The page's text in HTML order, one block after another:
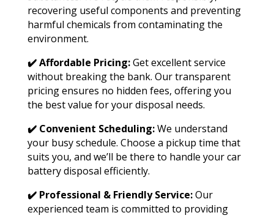
recovering useful components and preventing
harmful chemicals from contaminating the
environment.
✔️ Affordable Pricing:Get excellent service
without breaking the bank. Our transparent
pricing ensures no hidden fees, offering you
the best value for your disposal needs.
✔️ Convenient Scheduling:We understand
your busy schedule. Choose a pickup time that
suits you, and we’ll be there to handle your car
battery disposal efficiently.
✔️ Professional & Friendly Service:Our
experienced team is committed to providing